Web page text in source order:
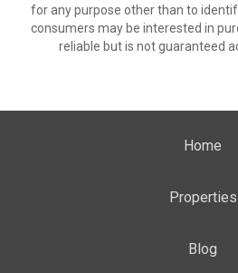
for any purpose other than to
consumers may be interested in
reliable but is not guaranteed
Home
Properties
Blog